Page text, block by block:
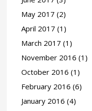
May 2017 (2)
April 2017 (1)
March 2017 (1)
November 2016 (1)
October 2016 (1)
February 2016 (6)
January 2016 (4)